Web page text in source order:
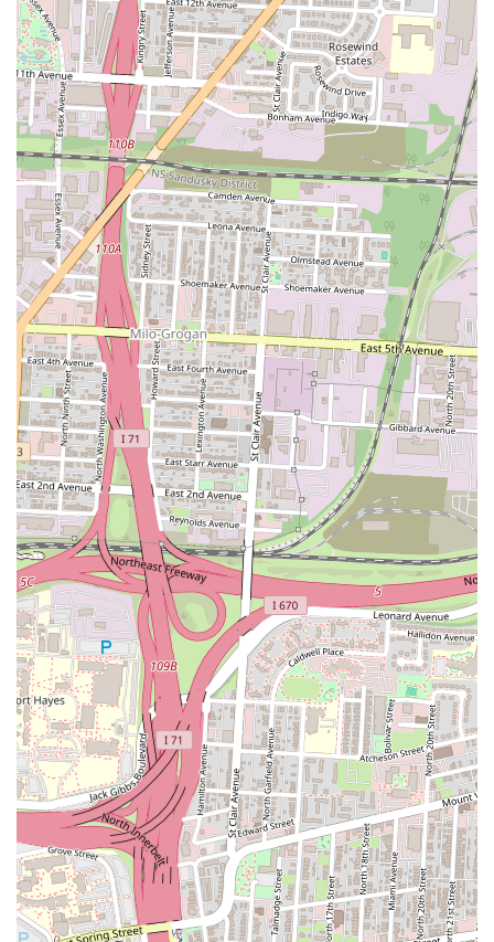
Best in Town Gyro has established itself in the Columbus, Ohio,
culinary scene through a few key features and highlights that likely
contribute to its popularity among local patrons:
Signature Gyros:The primary highlight, as suggested by the
name, is their commitment to serving high-quality gyros.
Turkish gyros are celebrated for their seasoned, tender meat
and fresh accompaniments, making them a popular choice for
a satisfying and flavorful meal. For Ohioans seeking an
authentic gyro experience, this is a significant draw.
Authentic Turkish & Mediterranean Flavors:Beyond just
gyros, the restaurant aims to provide a genuine taste of Turkish
and Mediterranean cuisine. This includes using traditional
seasonings and preparation methods to create dishes that
resonate with those familiar with or eager to explore these rich
culinary traditions.
Quick and Convenient Service:
Establishments specializing
in gyros and similar fast-casual dishes often pride themselves
on efficient service. This means customers can expect a
relatively quick turnaround for their orders, making it an ideal
spot for a lunch break or a swift dinner, especially valuable for
busy individuals in Columbus.
Variety of Menu Items:While gyros are a highlight, a good
Turkish restaurant typically offers a broader menu including
kebabs (chicken, beef, lamb), rice platters, fresh salads, and
classic appetizers like hummus and falafel. This variety ensures
there's something for different tastes and dietary preferences.
Focus on Freshness: Quality Turkish and Mediterranean food
often emphasizes fresh ingredients, from crisp vegetables in
salads to freshly prepared meats. This commitment to fresh
components contributes significantly to the overall taste and
appeal of the dishes served.
Accessibility and Local Presence:Located on Wager Street in
Columbus, Best in Town Gyro is easily accessible for many
residents. Its presence contributes to the local food scene,
providing a distinct international flavor option for the
community.